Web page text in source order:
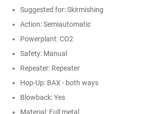
Suggested for: Skirmishing
Action: Semiautomatic
Powerplant: CO2
Safety: Manual
Repeater: Repeater
Hop-Up: BAX - both ways
Blowback: Yes
Material: Full metal